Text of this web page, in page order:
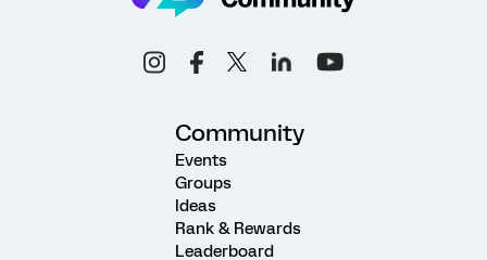
Community
Events
Groups
Ideas
Rank & Rewards
Leaderboard